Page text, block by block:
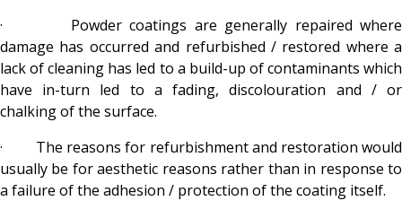
· Powder coatings are generally repaired where
damage has occurred and refurbished / restored where a
lack of cleaning has led to a build-up of contaminants which
have in-turn led to a fading, discolouration and / or
chalking of the surface.
· The reasons for refurbishment and restoration would
usually be for aesthetic reasons rather than in response to
a failure of the adhesion / protection of the coating itself.